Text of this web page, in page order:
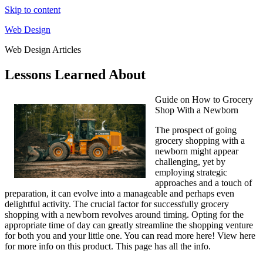
Skip to content
Web Design
Web Design Articles
Lessons Learned About
Guide on How to Grocery
Shop With a Newborn
The prospect of going
grocery shopping with a
newborn might appear
challenging, yet by
employing strategic
approaches and a touch of
preparation, it can evolve into a manageable and perhaps even
delightful activity. The crucial factor for successfully grocery
shopping with a newborn revolves around timing. Opting for the
appropriate time of day can greatly streamline the shopping venture
for both you and your little one. You can read more here! View here
for more info on this product. This page has all the info.